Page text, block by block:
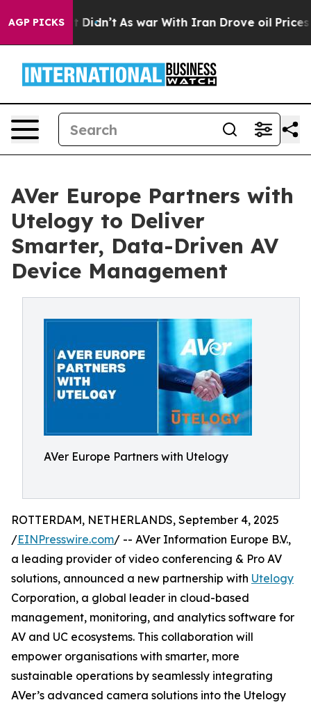
AGP PICKS
Well, it Didn’t As war With Iran Drove oil Prices
AVer Europe Partners with
Utelogy to Deliver
Smarter, Data-Driven AV
Device Management
AVer Europe Partners with Utelogy
ROTTERDAM, NETHERLANDS, September 4, 2025
/EINPresswire.com/ -- AVer Information Europe B.V.,
a leading provider of video conferencing & Pro AV
solutions, announced a new partnership with Utelogy
Corporation, a global leader in cloud-based
management, monitoring, and analytics software for
AV and UC ecosystems. This collaboration will
empower organisations with smarter, more
sustainable operations by seamlessly integrating
AVer’s advanced camera solutions into the Utelogy